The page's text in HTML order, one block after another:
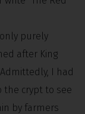
purely
after King
I had
the crypt to see
by farmers